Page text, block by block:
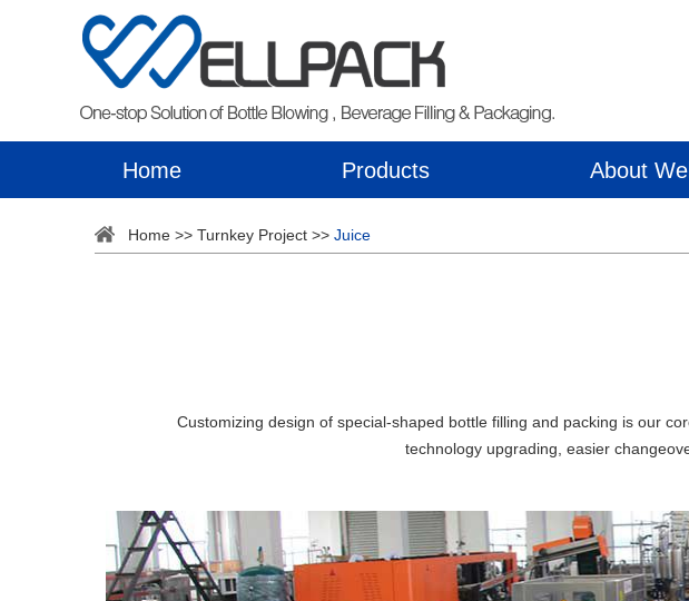
Home Products About
Home >> Turnkey Project >> Juice
Customizing design of special-shaped bottle filling and packing is our
technology upgrading, easier